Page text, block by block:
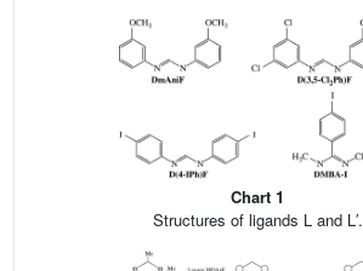
Chart 1
Structures of ligands L and L′.